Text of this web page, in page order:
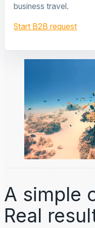
business travel.
Start B2B request
A simple
Real